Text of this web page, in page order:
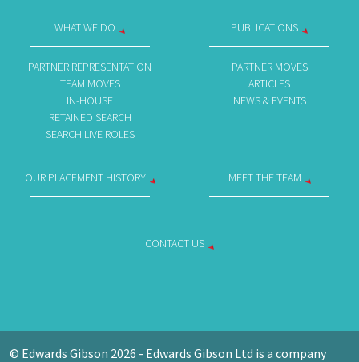
WHAT WE DO
PARTNER REPRESENTATION
TEAM MOVES
IN-HOUSE
RETAINED SEARCH
SEARCH LIVE ROLES
PUBLICATIONS
PARTNER MOVES
ARTICLES
NEWS & EVENTS
OUR PLACEMENT HISTORY MEET THE TEAM
CONTACT US
© Edwards Gibson 2026 - Edwards Gibson Ltd is a company